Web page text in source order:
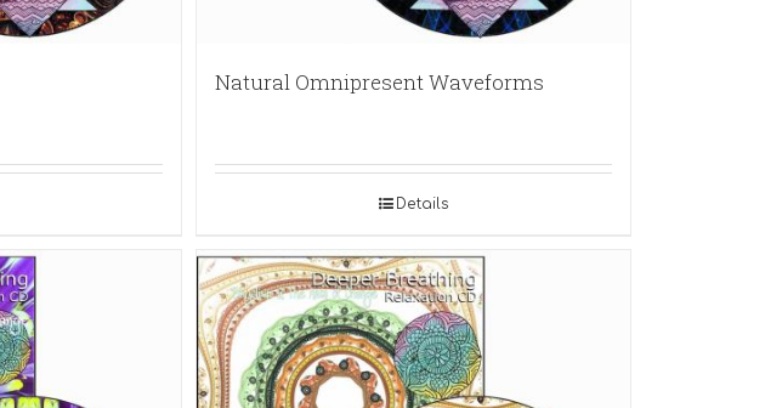
Natural Omnipresent Waveforms
Details